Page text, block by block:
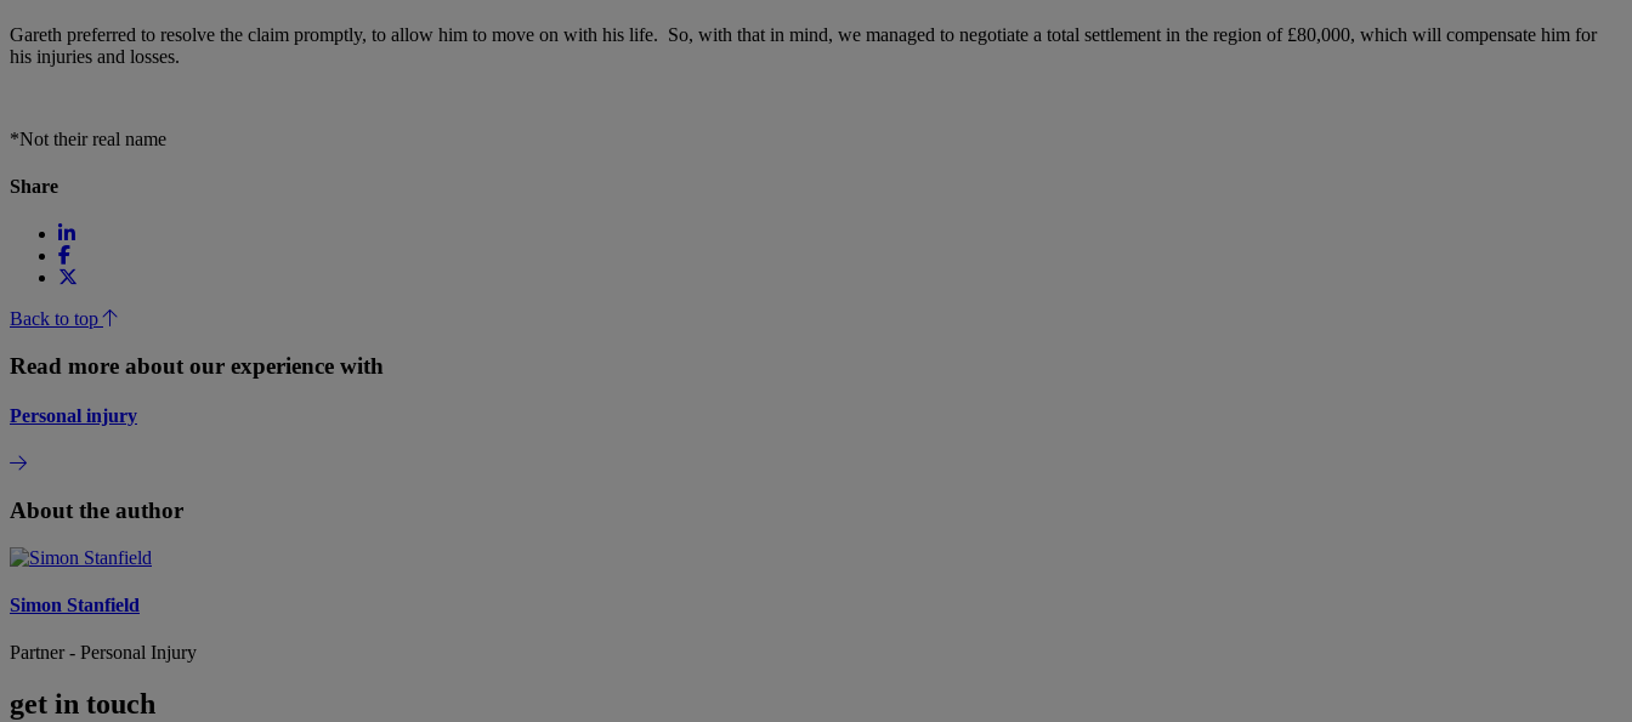
Gareth preferred to resolve the claim promptly, to allow him to move on with his life. So, with that in mind, we managed to negotiate a total settlement in the region of £80,000, which will compensate him for
his injuries and losses.
*Not their real name
Share
Back to top
Read more about our experience with
Personal injury
About the author
Simon Stanfield
Partner - Personal Injury
get in touch